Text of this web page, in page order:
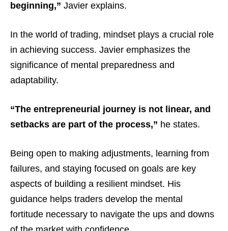
beginning,” Javier explains.
In the world of trading, mindset plays a crucial role
in achieving success. Javier emphasizes the
significance of mental preparedness and
adaptability.
“The entrepreneurial journey is not linear, and
setbacks are part of the process,” he states.
Being open to making adjustments, learning from
failures, and staying focused on goals are key
aspects of building a resilient mindset. His
guidance helps traders develop the mental
fortitude necessary to navigate the ups and downs